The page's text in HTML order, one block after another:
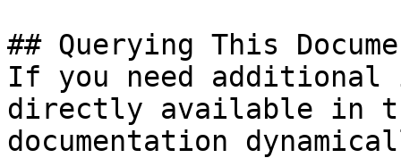
## Querying This
If you need
directly available in
documentation